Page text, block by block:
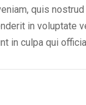
quis
in voluptate
in culpa qui